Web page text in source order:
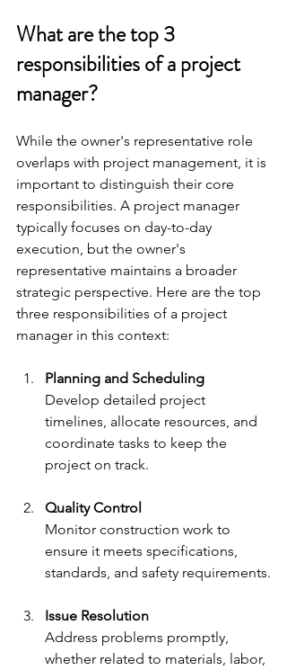
What are the top 3
responsibilities of a project
manager?
While the owner's representative role
overlaps with project management, it is
important to distinguish their core
responsibilities. A project manager
typically focuses on day-to-day
execution, but the owner's
representative maintains a broader
strategic perspective. Here are the top
three responsibilities of a project
manager in this context:
Planning and Scheduling
Develop detailed project
timelines, allocate resources, and
coordinate tasks to keep the
project on track.
Quality Control
Monitor construction work to
ensure it meets specifications,
standards, and safety requirements.
Issue Resolution
Address problems promptly,
whether related to materials, labor,